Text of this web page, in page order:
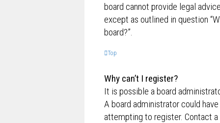
board cannot provide legal
except as outlined in question
board?”.
Top
Why can’t I register?
It is possible a board
A board administrator could
attempting to register. Contact